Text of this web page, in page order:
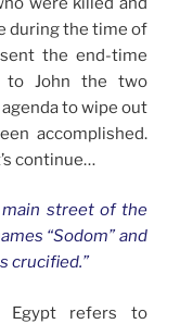
during the time of
the end-time
to John the two
to wipe out
accomplished.
continue…
main street of the
“Sodom” and
crucified.”
Egypt refers to